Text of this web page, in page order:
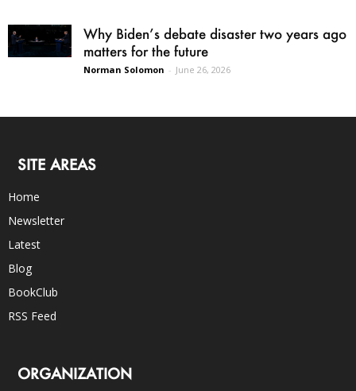
Why Biden’s debate disaster two years ago
matters for the future
Norman Solomon - June 26, 2026
SITE AREAS
Home
Newsletter
Latest
Blog
BookClub
RSS Feed
ORGANIZATION